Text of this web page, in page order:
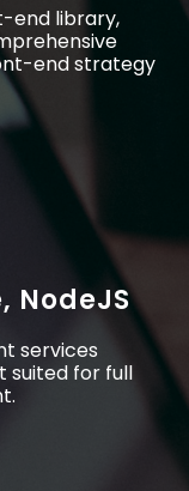
end library,
end strategy
NodeJS
services
suited for full